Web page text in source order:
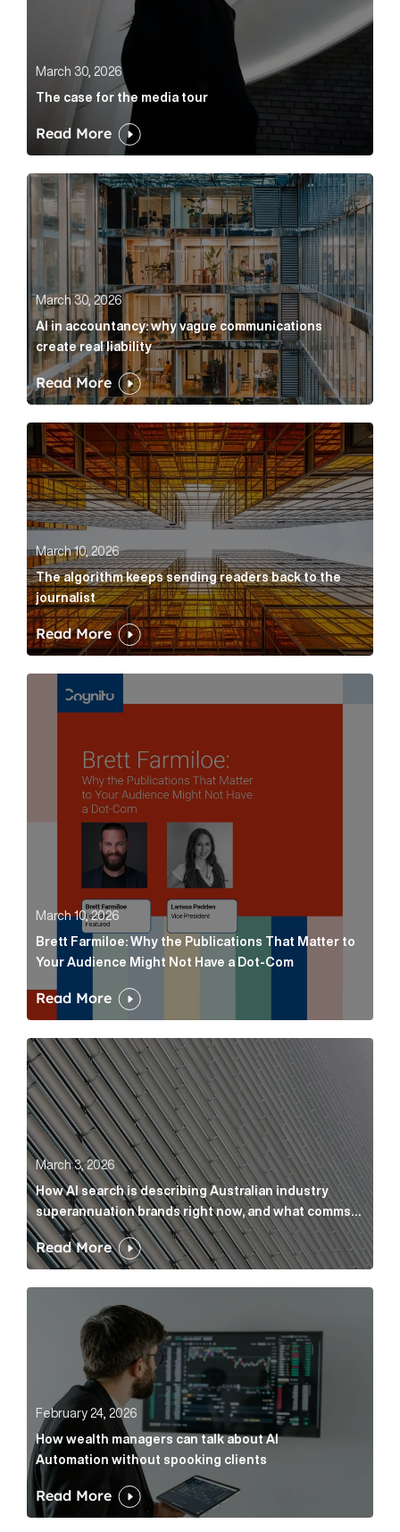
March 30, 2026
The case for the media tour
Read More
AI in accountancy: why vague communications
March 30, 2026
AI in accountancy: why vague communications
create real liability
Read More
The algorithm keeps sending readers back to the
March 10, 2026
The algorithm keeps sending readers back to the
journalist
Read More
Brett Farmiloe: Why the Publications That Matter
March 10, 2026
Brett Farmiloe: Why the Publications That Matter to
Your Audience Might Not Have a Dot-Com
Read More
How AI search is describing Australian industry
March 3, 2026
How AI search is describing Australian industry
superannuation brands right now, and what comms
leaders can do about it
Read More
February 24, 2026
How wealth managers can talk about AI
Automation without spooking clients
Read More